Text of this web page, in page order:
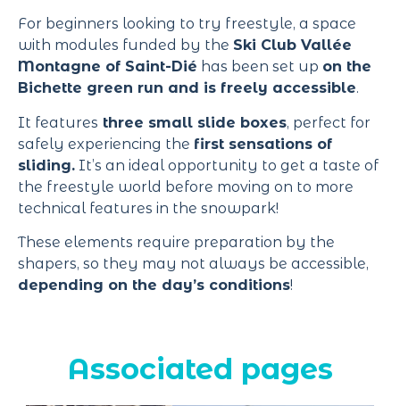
For beginners looking to try freestyle, a space
with modules funded by the Ski Club Vallée
Montagne of Saint-Dié has been set up on the
Bichette green run and is freely accessible.
It features three small slide boxes, perfect for
safely experiencing the first sensations of
sliding. It’s an ideal opportunity to get a taste of
the freestyle world before moving on to more
technical features in the snowpark!
These elements require preparation by the
shapers, so they may not always be accessible,
depending on the day’s conditions!
Associated pages